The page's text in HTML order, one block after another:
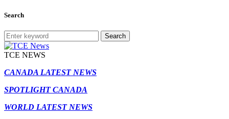
Search
Search
TCE NEWS
CANADA LATEST NEWS
SPOTLIGHT CANADA
WORLD LATEST NEWS